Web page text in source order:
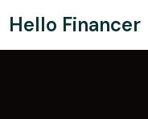
Hello Financer